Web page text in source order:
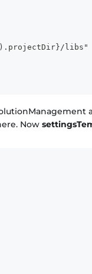
libs"
Now